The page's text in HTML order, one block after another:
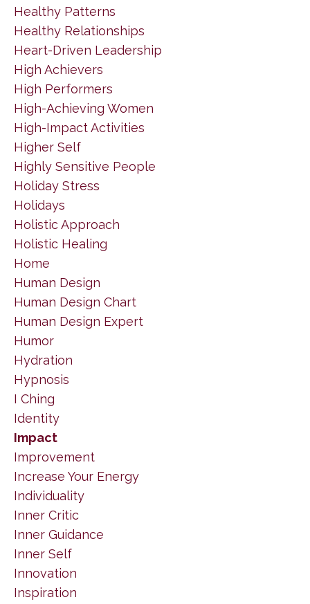
Healthy Patterns
Healthy Relationships
Heart-Driven Leadership
High Achievers
High Performers
High-Achieving Women
High-Impact Activities
Higher Self
Highly Sensitive People
Holiday Stress
Holidays
Holistic Approach
Holistic Healing
Home
Human Design
Human Design Chart
Human Design Expert
Humor
Hydration
Hypnosis
I Ching
Identity
Impact
Improvement
Increase Your Energy
Individuality
Inner Critic
Inner Guidance
Inner Self
Innovation
Inspiration